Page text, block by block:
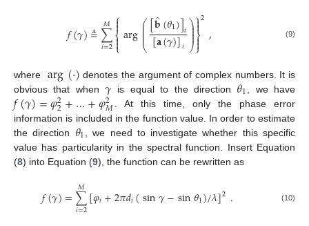
𝑓(𝛾)≜∑
𝑖=2
𝑀 ⎧
⎩
⎨


arg⎛
⎝
⎜
⎜
⎜⎜[𝐛(𝜃1)]𝑖
[𝐚(𝛾)]𝑖⎞
⎠
⎟
⎟⎟
⎟⎫
⎭⎬




2, (9)
where arg(·) denotes the argument of complex numbers. It is
obvious that when𝛾 is equal to the direction 𝜃1 , we have
𝑓(𝛾)=𝜑2
2+…+𝜑2
𝑀
. At this time, only the phase error
information is included in the function value. In order to estimate
the direction 𝜃1
, we need to investigate whether this specific
value has particularity in the spectral function. Insert Equation
(8) into Equation (9), the function can be rewritten as
𝑓(𝛾)=∑
𝑖=2
𝑀[𝜑𝑖+2𝜋𝑑𝑖(sin𝛾−sin𝜃1)/𝜆]2. (10)